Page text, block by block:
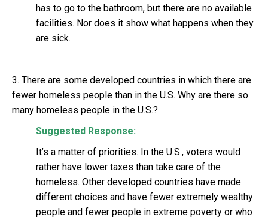
has to go to the bathroom, but there are no available
facilities. Nor does it show what happens when they
are sick.
3. There are some developed countries in which there are
fewer homeless people than in the U.S. Why are there so
many homeless people in the U.S.?
Suggested Response:
It’s a matter of priorities. In the U.S., voters would
rather have lower taxes than take care of the
homeless. Other developed countries have made
different choices and have fewer extremely wealthy
people and fewer people in extreme poverty or who